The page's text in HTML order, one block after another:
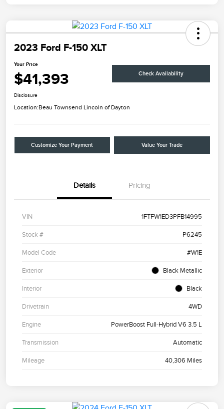
2023 Ford F-150 XLT
Your Price
$41,393 Check Availability
Disclosure
Location:Beau Townsend Lincoln of Dayton
Customize Your Payment Value Your Trade
Details Pricing
VIN 1FTFW1ED3PFB14995
Stock # P6245
Model Code #W1E
Exterior Black Metallic
Interior Black
Drivetrain 4WD
Engine PowerBoost Full-Hybrid V6 3.5 L
Transmission Automatic
Mileage 40,306 Miles